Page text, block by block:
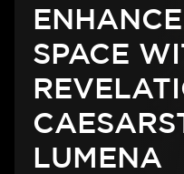
SPACE
LUMENA